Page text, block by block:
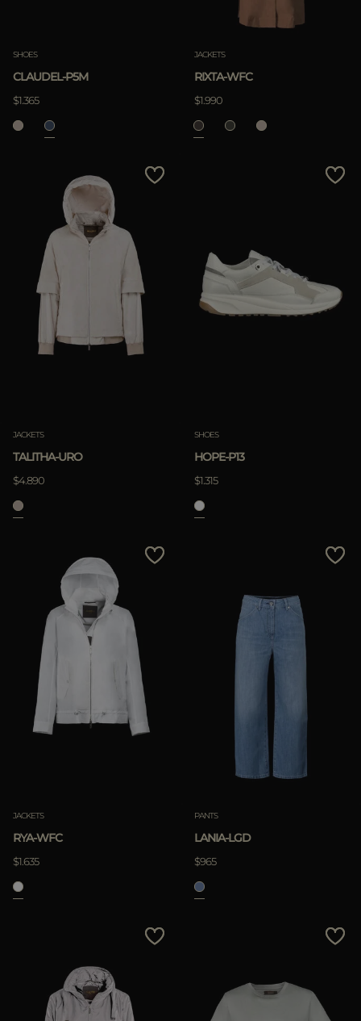
SHOES
CLAUDEL-P5M
$1.365
JACKETS
RIXTA-WFC
$1.990
JACKETS
TALITHA-URO
$4.890
SHOES
HOPE-P13
$1.315
JACKETS
RYA-WFC
$1.635
PANTS
LANIA-LGD
$965